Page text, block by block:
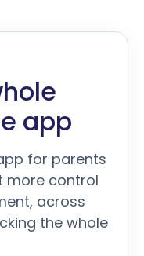
app
for parents
more control
across
the whole